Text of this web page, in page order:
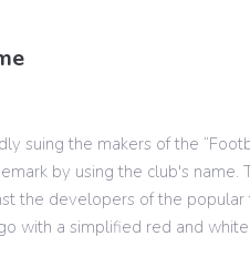
suing the makers of the
by using the club's name.
the developers of the
with a simplified red and